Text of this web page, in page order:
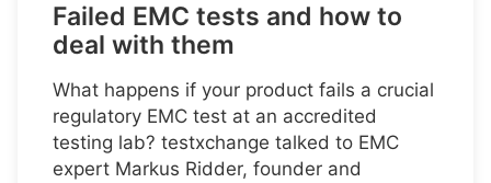
Failed EMC tests and how to
deal with them
What happens if your product fails a crucial
regulatory EMC test at an accredited
testing lab? testxchange talked to EMC
expert Markus Ridder, founder and